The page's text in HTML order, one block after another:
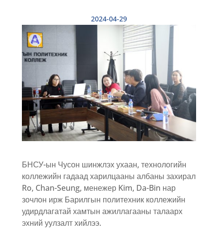
2024-04-29
БНСУ-ын Чусон шинжлэх ухаан, технологийн
коллежийн гадаад харилцааны албаны захирал
Ro, Chan-Seung, менежер Kim, Da-Bin нар
зочлон ирж Барилгын политехник коллежийн
удирдлагатай хамтын ажиллагааны талаарх
эхний уулзалт хийлээ.